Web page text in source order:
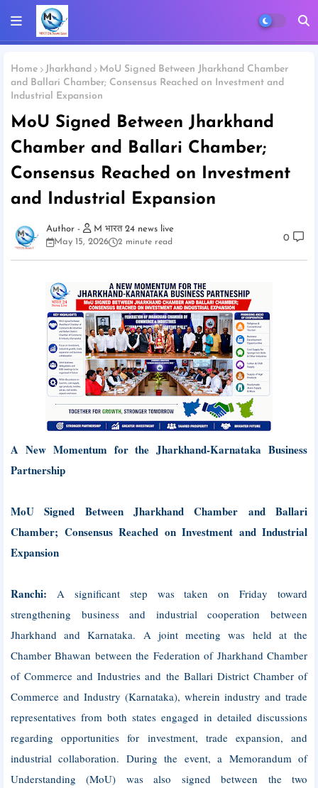
Home Jharkhand
MoU Signed Between Jharkhand Chamber
and Ballari Chamber; Consensus Reached on Investment and
Industrial Expansion
MoU Signed Between Jharkhand
Chamber and Ballari Chamber;
Consensus Reached on Investment
and Industrial Expansion
M भारत 24 news live
May 15, 2026
2 minute read 0
A New Momentum for the Jharkhand-Karnataka Business
Partnership
MoU Signed Between Jharkhand Chamber and Ballari
Chamber; Consensus Reached on Investment and Industrial
Expansion
Ranchi: A significant step was taken on Friday toward
strengthening business and industrial cooperation between
Jharkhand and Karnataka. A joint meeting was held at the
Chamber Bhawan between the Federation of Jharkhand Chamber
of Commerce and Industries and the Ballari District Chamber of
Commerce and Industry (Karnataka), wherein industry and trade
representatives from both states engaged in detailed discussions
regarding opportunities for investment, trade expansion, and
industrial collaboration. During the event, a Memorandum of
Understanding (MoU) was also signed between the two